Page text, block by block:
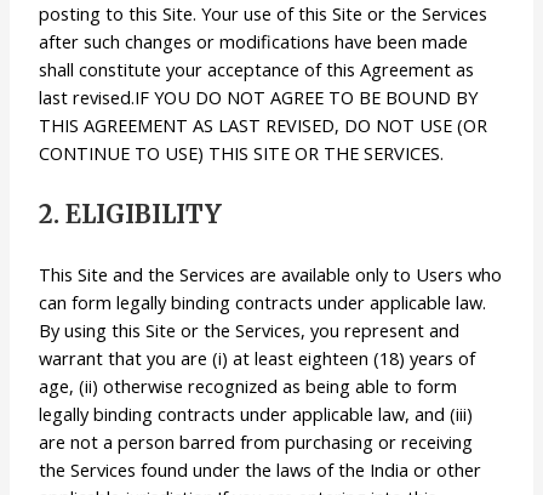
posting to this Site. Your use of this Site or the Services
after such changes or modifications have been made
shall constitute your acceptance of this Agreement as
last revised.IF YOU DO NOT AGREE TO BE BOUND BY
THIS AGREEMENT AS LAST REVISED, DO NOT USE (OR
CONTINUE TO USE) THIS SITE OR THE SERVICES.
2. ELIGIBILITY
This Site and the Services are available only to Users who
can form legally binding contracts under applicable law.
By using this Site or the Services, you represent and
warrant that you are (i) at least eighteen (18) years of
age, (ii) otherwise recognized as being able to form
legally binding contracts under applicable law, and (iii)
are not a person barred from purchasing or receiving
the Services found under the laws of the India or other